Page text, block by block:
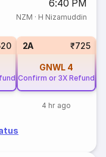
6:40 PM
NZM · H Nizamuddin
2A ₹725
GNWL 4
Confirm or 3X Refund
4 hr ago